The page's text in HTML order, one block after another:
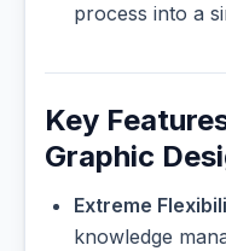
process into a
Key
Graphic
Extreme
knowledge